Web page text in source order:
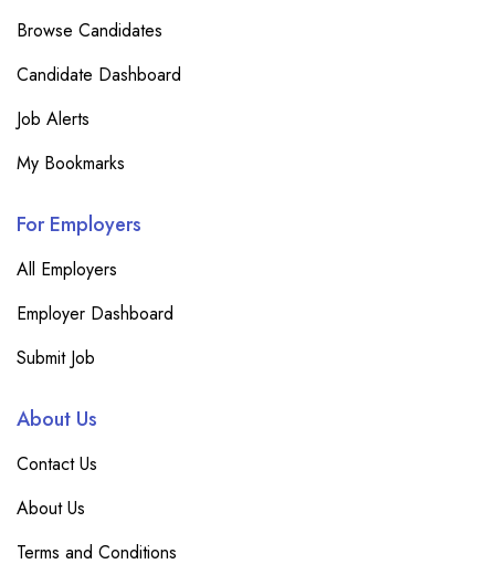
Browse Candidates
Candidate Dashboard
Job Alerts
My Bookmarks
For Employers
All Employers
Employer Dashboard
Submit Job
About Us
Contact Us
About Us
Terms and Conditions